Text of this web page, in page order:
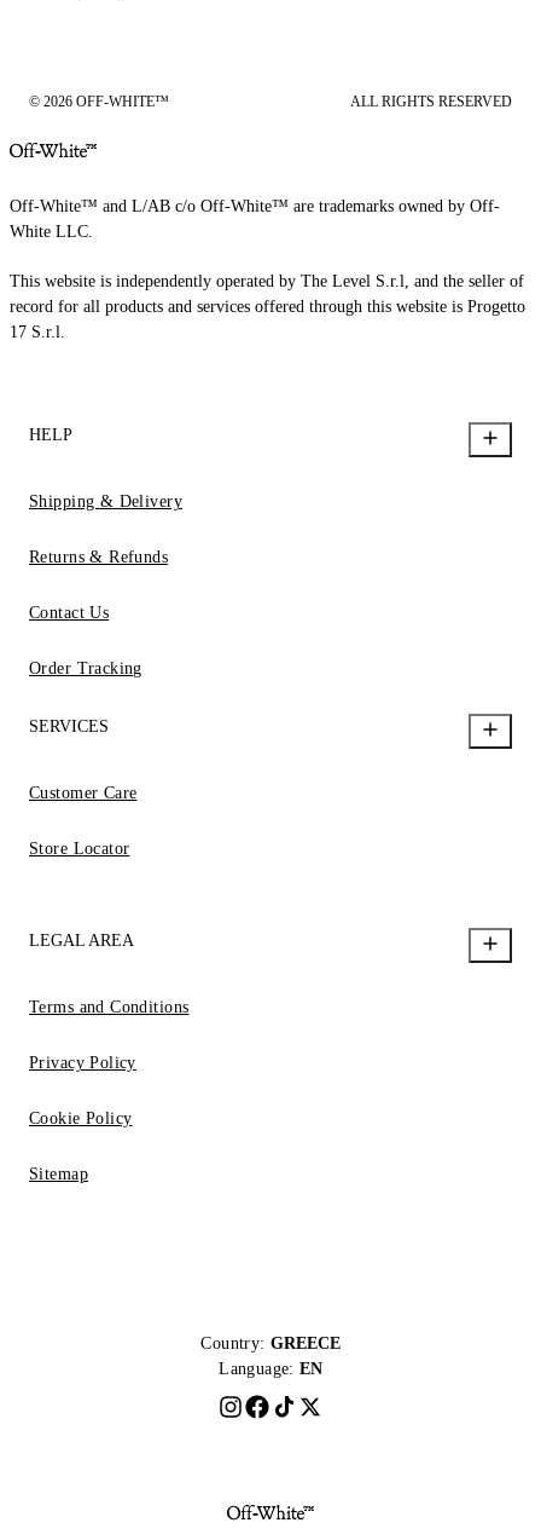
© 2026 OFF-WHITE™ ALL RIGHTS RESERVED
Off-White™ and L/AB c/o Off-White™ are trademarks owned by Off-
White LLC.
This website is independently operated by The Level S.r.l, and the seller of
record for all products and services offered through this website is Progetto
17 S.r.l.
HELP
Shipping & Delivery
Returns & Refunds
Contact Us
Order Tracking
SERVICES
Customer Care
Store Locator
LEGAL AREA
Terms and Conditions
Privacy Policy
Cookie Policy
Sitemap
Country: GREECE
Language: EN